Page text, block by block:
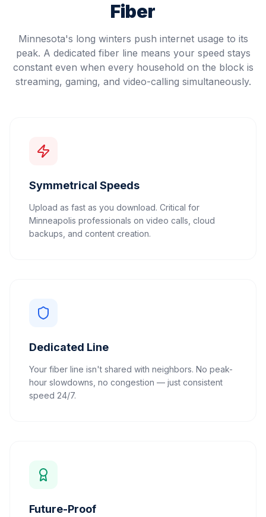
Fiber
Minnesota's long winters push internet usage to its
peak. A dedicated fiber line means your speed stays
constant even when every household on the block is
streaming, gaming, and video-calling simultaneously.
Symmetrical Speeds
Upload as fast as you download. Critical for
Minneapolis professionals on video calls, cloud
backups, and content creation.
Dedicated Line
Your fiber line isn't shared with neighbors. No peak-
hour slowdowns, no congestion — just consistent
speed 24/7.
Future-Proof